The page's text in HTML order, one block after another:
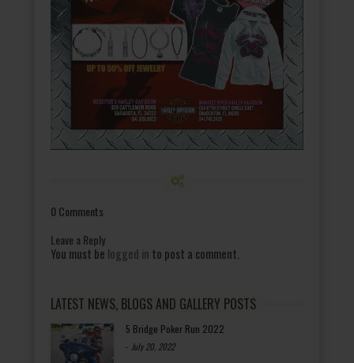
0 Comments
Leave a Reply
You must be logged in to post a comment.
LATEST NEWS, BLOGS AND GALLERY POSTS
5 Bridge Poker Run 2022
- July 20, 2022